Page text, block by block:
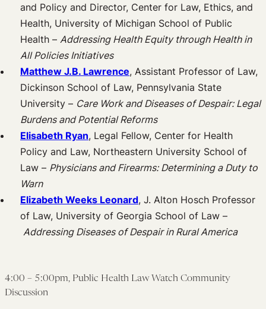
and Policy and Director, Center for Law, Ethics, and
Health, University of Michigan School of Public
Health – Addressing Health Equity through Health in
All Policies Initiatives
Matthew J.B. Lawrence, Assistant Professor of Law,
Dickinson School of Law, Pennsylvania State
University – Care Work and Diseases of Despair: Legal
Burdens and Potential Reforms
Elisabeth Ryan, Legal Fellow, Center for Health
Policy and Law, Northeastern University School of
Law – Physicians and Firearms: Determining a Duty to
Warn
Elizabeth Weeks Leonard, J. Alton Hosch Professor
of Law, University of Georgia School of Law –
Addressing Diseases of Despair in Rural America
4:00 – 5:00pm, Public Health Law Watch Community
Discussion